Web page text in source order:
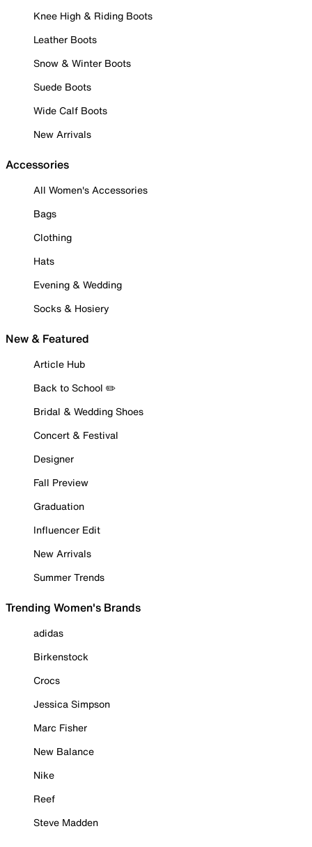
Knee High & Riding Boots
Leather Boots
Snow & Winter Boots
Suede Boots
Wide Calf Boots
New Arrivals
Accessories
All Women's Accessories
Bags
Clothing
Hats
Evening & Wedding
Socks & Hosiery
New & Featured
Article Hub
Back to School ✏️
Bridal & Wedding Shoes
Concert & Festival
Designer
Fall Preview
Graduation
Influencer Edit
New Arrivals
Summer Trends
Trending Women's Brands
adidas
Birkenstock
Crocs
Jessica Simpson
Marc Fisher
New Balance
Nike
Reef
Steve Madden